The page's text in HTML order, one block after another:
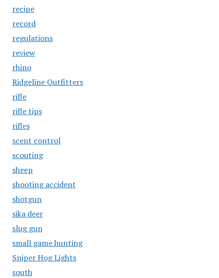
recipe
record
regulations
review
rhino
Ridgeline Outfitters
rifle
rifle tips
rifles
scent control
scouting
sheep
shooting accident
shotgun
sika deer
slug gun
small game hunting
Sniper Hog Lights
south